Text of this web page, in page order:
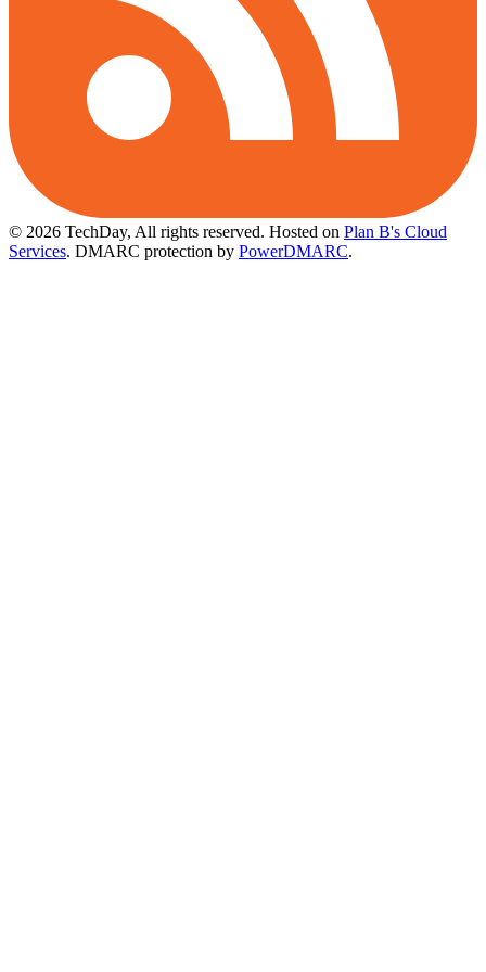
© 2026 TechDay, All rights reserved. Hosted on Plan B's Cloud
Services. DMARC protection by PowerDMARC.